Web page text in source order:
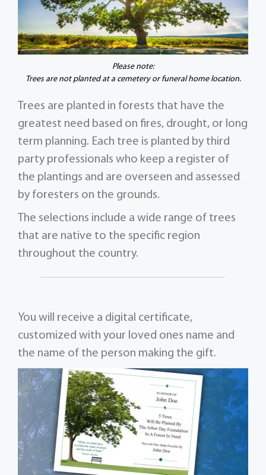
Please note:
Trees are not planted at a cemetery or funeral home location.
Trees are planted in forests that have the
greatest need based on fires, drought, or long
term planning. Each tree is planted by third
party professionals who keep a register of
the plantings and are overseen and assessed
by foresters on the grounds.
The selections include a wide range of trees
that are native to the specific region
throughout the country.
You will receive a digital certificate,
customized with your loved ones name and
the name of the person making the gift.